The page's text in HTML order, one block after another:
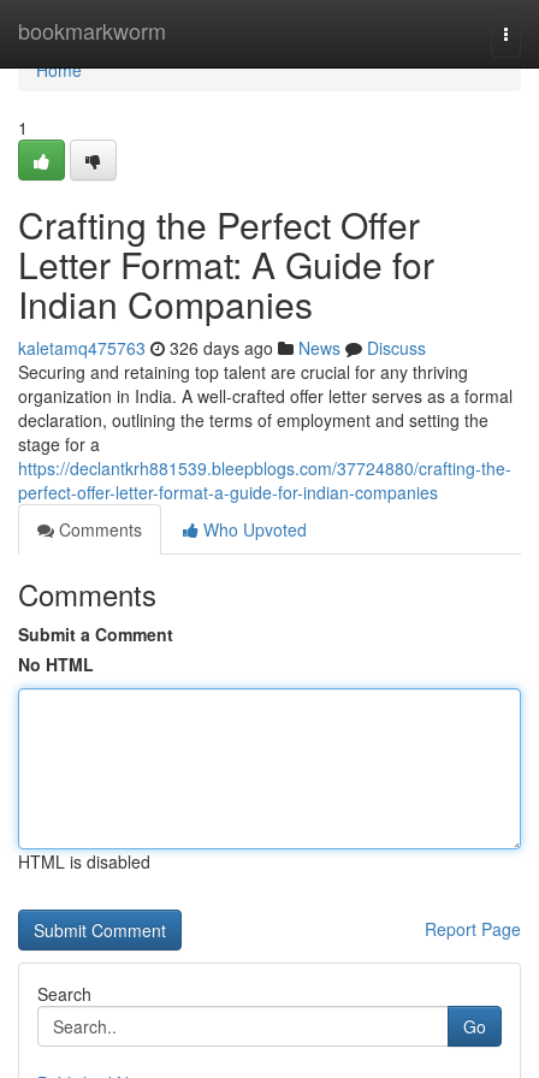
bookmarkworm
Home
Home
1
Crafting the Perfect Offer
Letter Format: A Guide for
Indian Companies
kaletamq475763 326 days ago News
Discuss
Securing and retaining top talent are crucial for any thriving
organization in India. A well-crafted offer letter serves as a formal
declaration, outlining the terms of employment and setting the
stage for a
https://declantkrh881539.bleepblogs.com/37724880/crafting-the-
perfect-offer-letter-format-a-guide-for-indian-companies
Comments
Who Upvoted
Comments
Submit a Comment
No HTML
HTML is disabled
Report Page
Search
Go